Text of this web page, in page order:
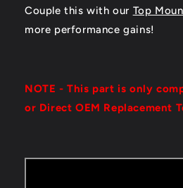
Couple this with our Top
more performance gains!
NOTE - This part is only
or Direct OEM Replacement